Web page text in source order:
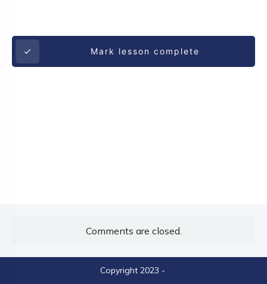
Mark lesson complete
Comments are closed.
Copyright 2023 -